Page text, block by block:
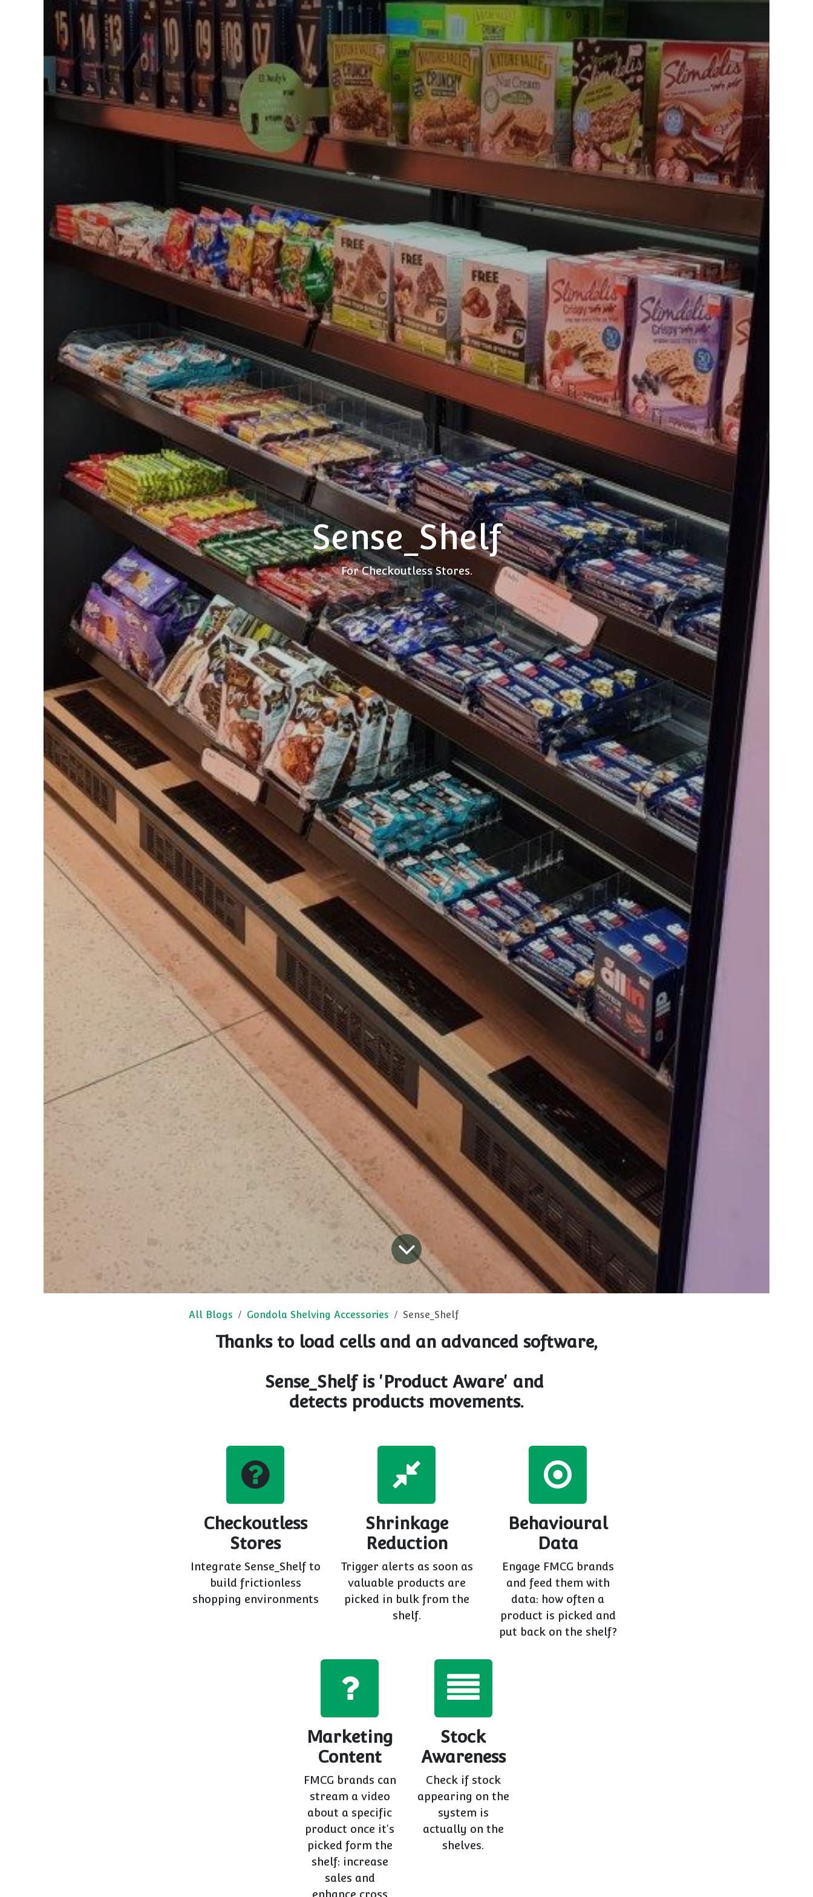
Sense_Shelf
For Checkoutless Stores.
All Blogs Gondola Shelving Accessories Sense_Shelf
Thanks to load cells and an advanced software,
Sense_Shelf is 'Product Aware' and
detects products movements.
Checkoutless
Stores
Integrate Sense_Shelf to
build frictionless
shopping environments
Shrinkage
Reduction
Trigger alerts as soon as
valuable products are
picked in bulk from the
shelf.
Behavioural
Data
Engage FMCG brands
and feed them with
data: how often a
product is picked and
put back on the shelf?
Marketing
Content
FMCG brands can
stream a video
about a specific
product once it's
picked form the
shelf: increase
sales and
enhance cross
Stock
Awareness
Check if stock
appearing on the
system is
actually on the
shelves.